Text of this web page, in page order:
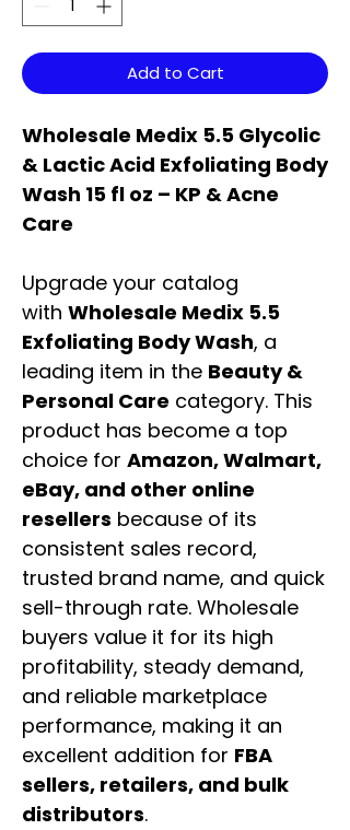
Add to Cart
Wholesale Medix 5.5 Glycolic
& Lactic Acid Exfoliating Body
Wash 15 fl oz – KP & Acne
Care
Upgrade your catalog
with Wholesale Medix 5.5
Exfoliating Body Wash, a
leading item in the Beauty &
Personal Care category. This
product has become a top
choice for Amazon, Walmart,
eBay, and other online
resellers because of its
consistent sales record,
trusted brand name, and quick
sell-through rate. Wholesale
buyers value it for its high
profitability, steady demand,
and reliable marketplace
performance, making it an
excellent addition for FBA
sellers, retailers, and bulk
distributors.